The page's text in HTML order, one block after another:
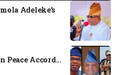
Adeleke’s
Peace Accord...